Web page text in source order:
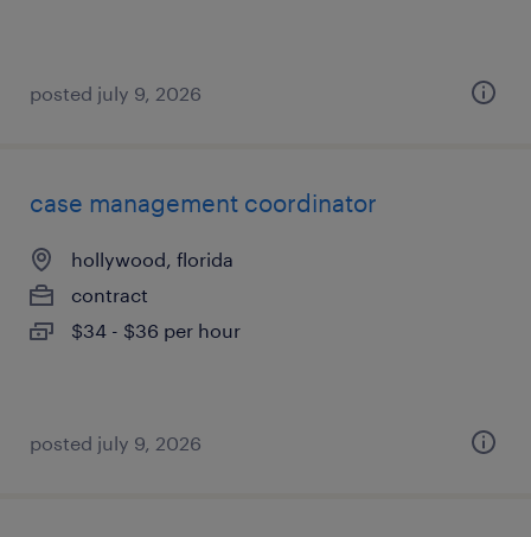
posted july 9, 2026
case management coordinator
hollywood, florida
contract
$34 - $36 per hour
posted july 9, 2026